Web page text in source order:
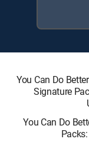
You Can Do
Signature
You Can Do